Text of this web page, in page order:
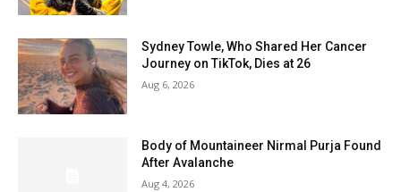
Sydney Towle, Who Shared Her Cancer
Journey on TikTok, Dies at 26
Aug 6, 2026
Body of Mountaineer Nirmal Purja Found
After Avalanche
Aug 4, 2026